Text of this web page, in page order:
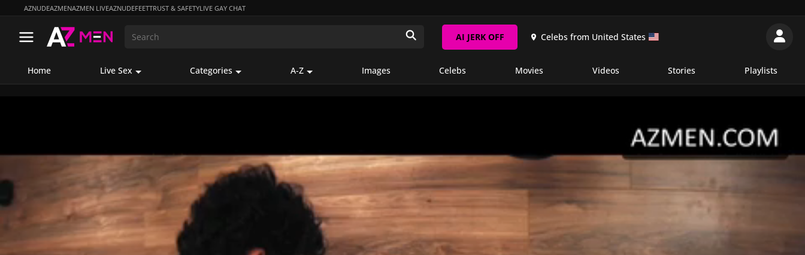
AZNUDEAZMENAZMEN LIVEAZNUDEFEETTRUST & SAFETYLIVE GAY CHAT
AI JERK OFF Celebs from United States
Home Live Sex Categories A-Z Images Celebs Movies Videos Stories Playlists